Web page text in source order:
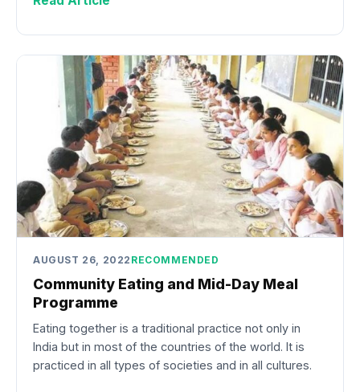
AUGUST 26, 2022 RECOMMENDED
Community Eating and Mid-Day Meal
Programme
Eating together is a traditional practice not only in
India but in most of the countries of the world. It is
practiced in all types of societies and in all cultures.